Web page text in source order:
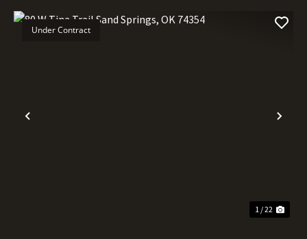
Previous
Under Contract
1 / 22